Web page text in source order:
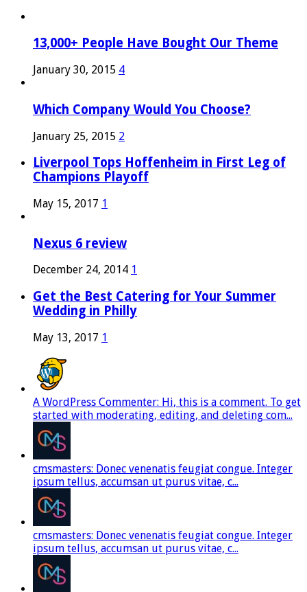
13,000+ People Have Bought Our Theme
January 30, 2015 4
Which Company Would You Choose?
January 25, 2015 2
Liverpool Tops Hoffenheim in First Leg of
Champions Playoff
May 15, 2017 1
Nexus 6 review
December 24, 2014 1
Get the Best Catering for Your Summer
Wedding in Philly
May 13, 2017 1
A WordPress Commenter: Hi, this is a comment. To get
started with moderating, editing, and deleting com...
cmsmasters: Donec venenatis feugiat congue. Integer
ipsum tellus, accumsan ut purus vitae, c...
cmsmasters: Donec venenatis feugiat congue. Integer
ipsum tellus, accumsan ut purus vitae, c...